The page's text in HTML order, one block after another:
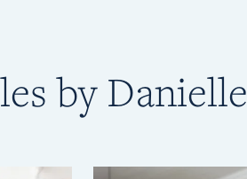
by Danielle